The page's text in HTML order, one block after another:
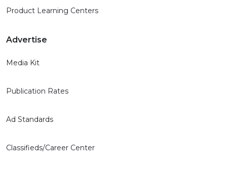
Product Learning Centers
Advertise
Media Kit
Publication Rates
Ad Standards
Classifieds/Career Center